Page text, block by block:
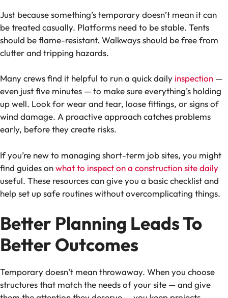
Just because something’s temporary doesn’t mean it can
be treated casually. Platforms need to be stable. Tents
should be flame-resistant. Walkways should be free from
clutter and tripping hazards.
Many crews find it helpful to run a quick daily inspection —
even just five minutes — to make sure everything’s holding
up well. Look for wear and tear, loose fittings, or signs of
wind damage. A proactive approach catches problems
early, before they create risks.
If you’re new to managing short-term job sites, you might
find guides onwhat to inspect on a construction site daily
useful. These resources can give you a basic checklist and
help set up safe routines without overcomplicating things.
Better Planning Leads To
Better Outcomes
Temporary doesn’t mean throwaway. When you choose
structures that match the needs of your site — and give